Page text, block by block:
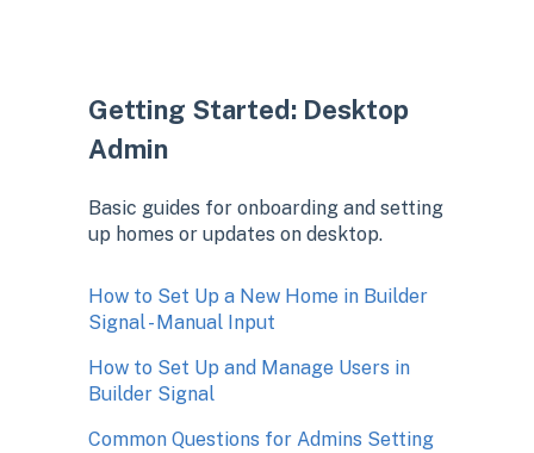
Getting Started: Desktop
Admin
Basic guides for onboarding and setting
up homes or updates on desktop.
How to Set Up a New Home in Builder
Signal - Manual Input
How to Set Up and Manage Users in
Builder Signal
Common Questions for Admins Setting